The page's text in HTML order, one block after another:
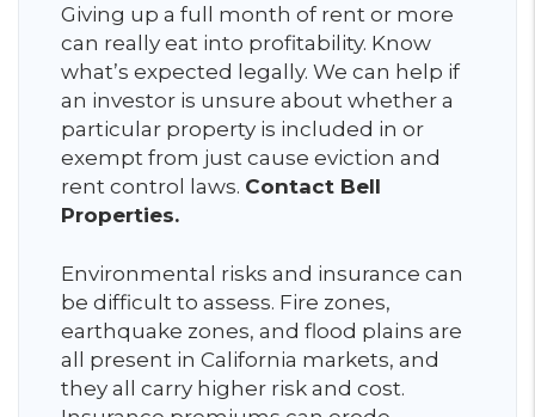
Giving up a full month of rent or more
can really eat into profitability. Know
what’s expected legally. We can help if
an investor is unsure about whether a
particular property is included in or
exempt from just cause eviction and
rent control laws. Contact Bell
Properties.
Environmental risks and insurance can
be difficult to assess. Fire zones,
earthquake zones, and flood plains are
all present in California markets, and
they all carry higher risk and cost.